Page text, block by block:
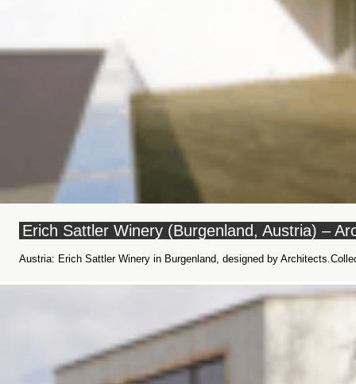
Erich Sattler Winery (Burgenland, Austria) –
Austria: Erich Sattler Winery in Burgenland, designed by